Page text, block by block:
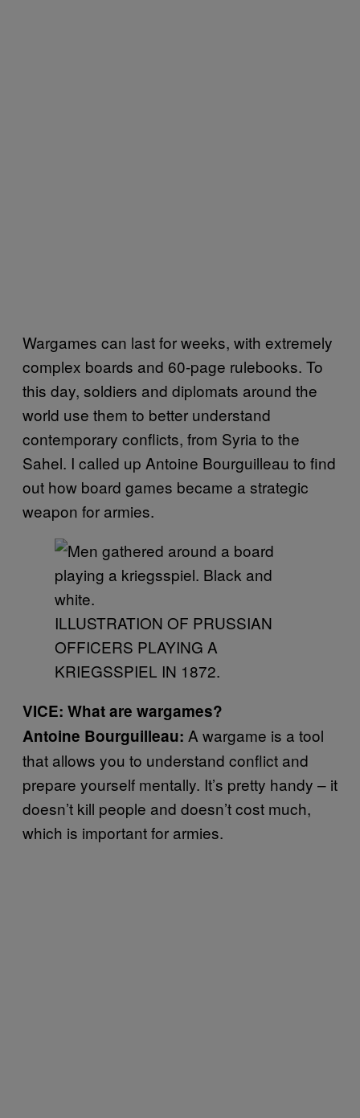
Wargames can last for weeks, with extremely
complex boards and 60-page rulebooks. To
this day, soldiers and diplomats around the
world use them to better understand
contemporary conflicts, from Syria to the
Sahel. I called up Antoine Bourguilleau to find
out how board games became a strategic
weapon for armies.
ILLUSTRATION OF PRUSSIAN
OFFICERS PLAYING A
KRIEGSSPIEL IN 1872.
VICE: What are wargames?
Antoine Bourguilleau: A wargame is a tool
that allows you to understand conflict and
prepare yourself mentally. It’s pretty handy – it
doesn’t kill people and doesn’t cost much,
which is important for armies.